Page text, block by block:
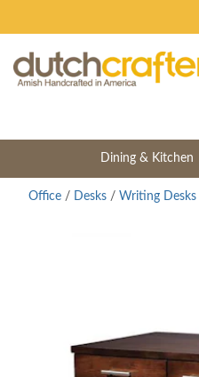
Dining & Kitchen
Office / Desks / Writing Desks